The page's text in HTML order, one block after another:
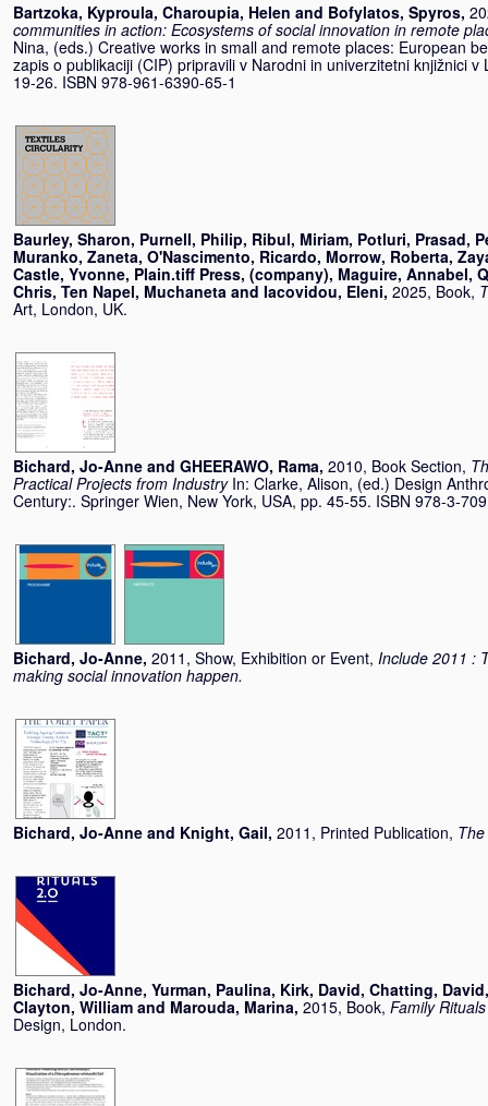
Bartzoka, Kyproula, Charoupia, Helen and Bofylatos, Spyros,
communities in action: Ecosystems of social innovation in remote
Nina, (eds.) Creative works in small and remote places: European
zapis o publikaciji (CIP) pripravili v Narodni in univerzitetni knjižnici
19-26. ISBN 978-961-6390-65-1
Baurley, Sharon, Purnell, Philip, Ribul, Miriam, Potluri, Prasad,
Muranko, Zaneta, O'Nascimento, Ricardo, Morrow, Roberta,
Castle, Yvonne, Plain.tiff Press, (company), Maguire, Annabel,
Chris, Ten Napel, Muchaneta and Iacovidou, Eleni, 2025, Book,
Art, London, UK.
Bichard, Jo-Anne and GHEERAWO, Rama, 2010, Book Section,
Practical Projects from Industry In: Clarke, Alison, (ed.) Design
Century:. Springer Wien, New York, USA, pp. 45-55. ISBN 978-3-
Bichard, Jo-Anne, 2011, Show, Exhibition or Event, Include 2011 :
making social innovation happen.
Bichard, Jo-Anne and Knight, Gail, 2011, Printed Publication,
Bichard, Jo-Anne, Yurman, Paulina, Kirk, David, Chatting, David
Clayton, William and Marouda, Marina, 2015, Book, Family
Design, London.